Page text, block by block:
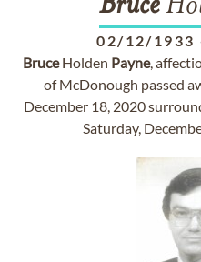
Bruce
02/12/1933
BruceHolden Payne,
of McDonough passed
December 18, 2020
Saturday,